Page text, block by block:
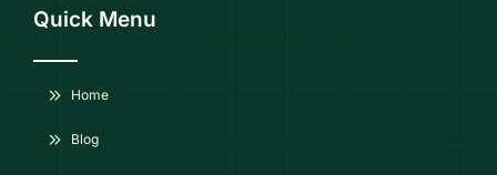
Quick Menu
Home
Blog